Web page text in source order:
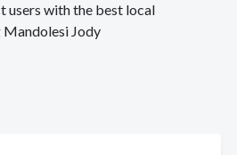
users with the best local
Mandolesi Jody